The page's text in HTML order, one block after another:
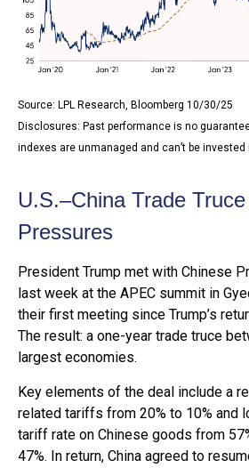
Source: LPL Research, Bloomberg 10/30/25
Disclosures: Past performance is no
indexes are unmanaged and can’t be invested
U.S.–China Trade
Pressures
President Trump met with Chinese
last week at the APEC summit in
their first meeting since Trump’s
The result: a one-year trade truce
largest economies.
Key elements of the deal include a
related tariffs from 20% to 10% and
tariff rate on Chinese goods from
47%. In return, China agreed to